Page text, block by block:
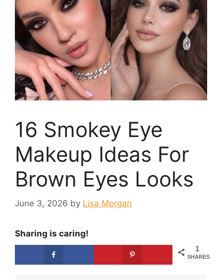
16 Smokey Eye
Makeup Ideas For
Brown Eyes Looks
June 3, 2026 by Lisa Morgan
Sharing is caring!
1
SHARES